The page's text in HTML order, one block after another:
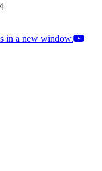
in a new window.